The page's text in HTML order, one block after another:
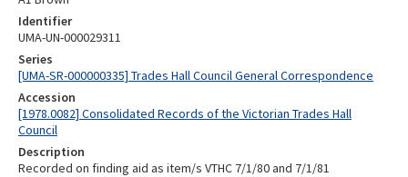
Identifier
UMA-UN-000029311
Series
[UMA-SR-000000335] Trades Hall Council General Correspondence
Accession
[1978.0082] Consolidated Records of the Victorian Trades Hall
Council
Description
Recorded on finding aid as item/s VTHC 7/1/80 and 7/1/81